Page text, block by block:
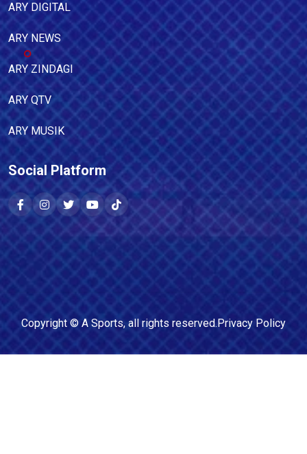
ARY DIGITAL
ARY NEWS
ARY ZINDAGI
ARY QTV
ARY MUSIK
Social Platform
Copyright © A Sports, all rights reserved.Privacy Policy